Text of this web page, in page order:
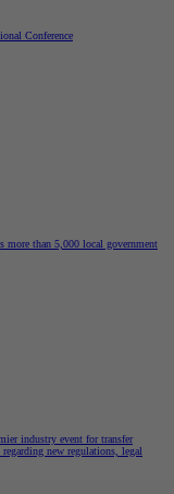
Conference
more than 5,000 local government
industry event for transfer
new regulations, legal